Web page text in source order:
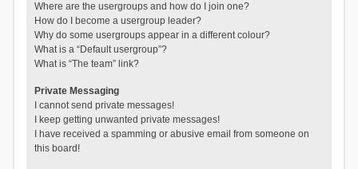
Where are the usergroups and how do I join one?
How do I become a usergroup leader?
Why do some usergroups appear in a different colour?
What is a “Default usergroup”?
What is “The team” link?
Private Messaging
I cannot send private messages!
I keep getting unwanted private messages!
I have received a spamming or abusive email from someone on
this board!